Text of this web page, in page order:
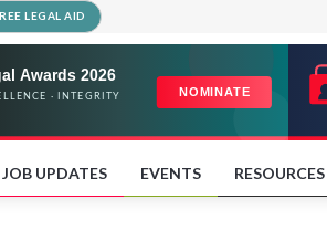
LEGAL AID
JOB UPDATES EVENTS RESOURCES